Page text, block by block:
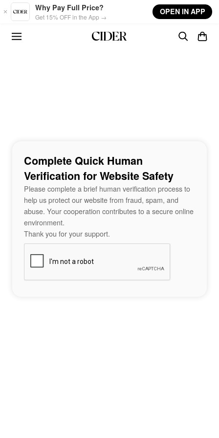
Skip to main content
Why Pay Full Price?
Get 15% OFF in the App →
OPEN IN APP
Complete Quick Human
Verification for Website Safety
Please complete a brief human verification process to
help us protect our website from fraud, spam, and
abuse. Your cooperation contributes to a secure online
environment.
Thank you for your support.